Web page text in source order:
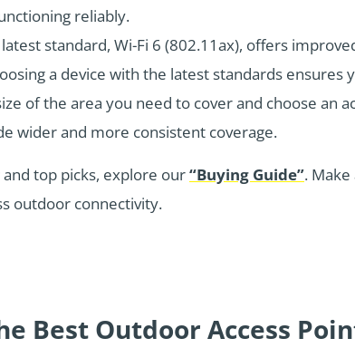
reliably.
latest standard, Wi-Fi 6 (802.11ax), offers
a device with the latest standards
of the area you need to cover and choose
wider and more consistent coverage.
top picks, explore our“Buying Guide”.
outdoor connectivity.
Best Outdoor Access